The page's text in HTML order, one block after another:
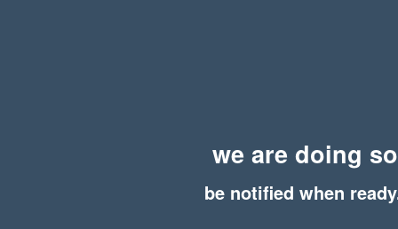
we are doing
be notified when